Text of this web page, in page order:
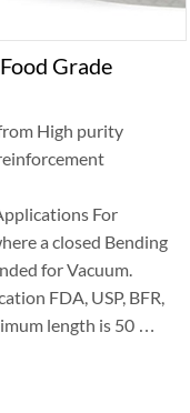
Grade
High purity
For
a closed Bending
for Vacuum.
FDA, USP, BFR,
length is 50 …